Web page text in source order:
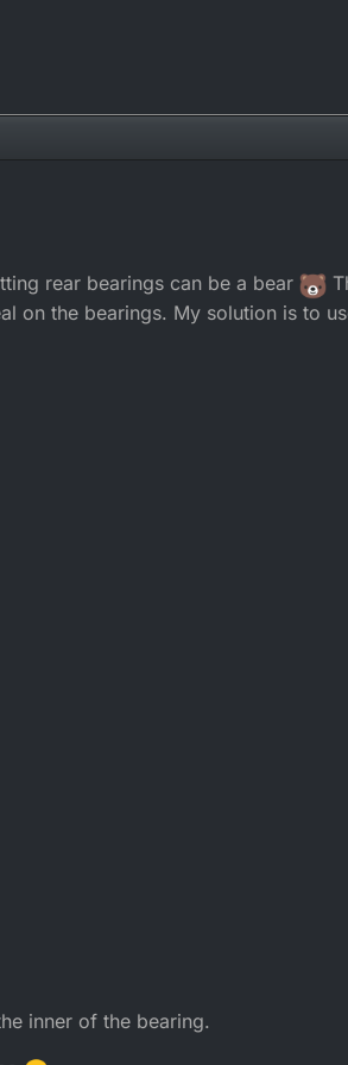
rear bearings can be a bear
on the bearings. My solution is to
inner of the bearing.